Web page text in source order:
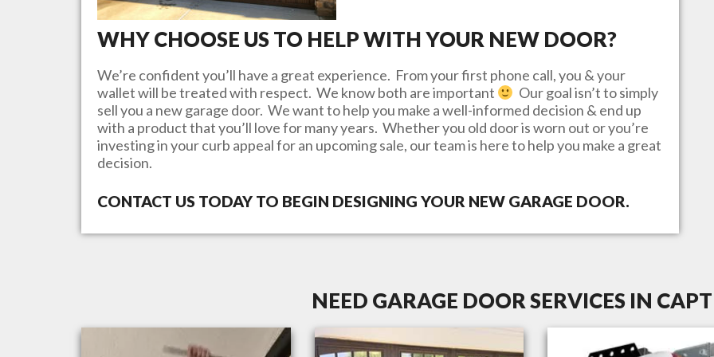
WHY CHOOSE US TO HELP WITH YOUR NEW DOOR?
We’re confident you’ll have a great experience. From your first phone call, you & your
wallet will be treated with respect. We know both are important
Our goal isn’t to simply
sell you a new garage door. We want to help you make a well-informed decision & end up
with a product that you’ll love for many years. Whether you old door is worn out or you’re
investing in your curb appeal for an upcoming sale, our team is here to help you make a great
decision.
CONTACT US TODAY TO BEGIN DESIGNING YOUR NEW GARAGE DOOR.
NEED GARAGE DOOR SERVICES IN